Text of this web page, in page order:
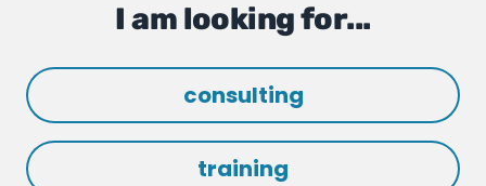
I am looking for...
consulting
training